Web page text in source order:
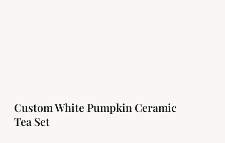
Custom White Pumpkin Ceramic
Tea Set